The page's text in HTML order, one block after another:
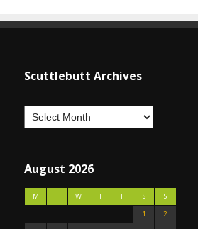
Scuttlebutt Archives
August 2026
M T W T F S
S
1
2